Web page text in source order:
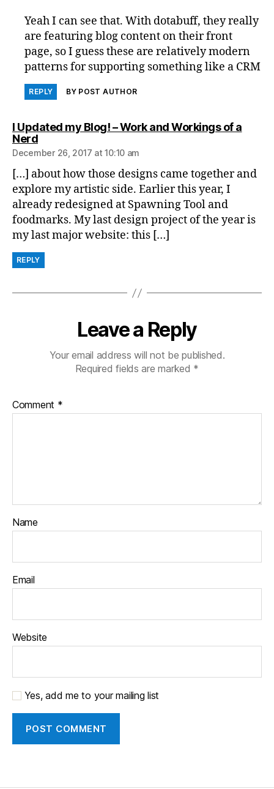
Yeah I can see that. With dotabuff, they really
are featuring blog content on their front
page, so I guess these are relatively modern
patterns for supporting something like a CRM
REPLY BY POST AUTHOR
I Updated my Blog! – Work and Workings of a
Nerdsays:
December 26, 2017 at 10:10 am
[…] about how those designs came together and
explore my artistic side. Earlier this year, I
already redesigned at Spawning Tool and
foodmarks. My last design project of the year is
my last major website: this […]
REPLY
Leave a Reply
Your email address will not be published.
Required fields are marked *
Comment *
Name
Email
Website
Yes, add me to your mailing list